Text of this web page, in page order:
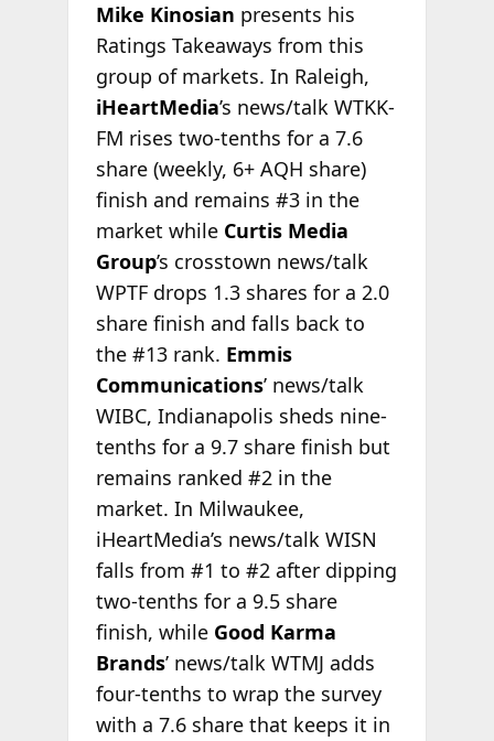
Mike Kinosian presents his
Ratings Takeaways from this
group of markets. In Raleigh,
iHeartMedia’s news/talk WTKK-
FM rises two-tenths for a 7.6
share (weekly, 6+ AQH share)
finish and remains #3 in the
market while Curtis Media
Group’s crosstown news/talk
WPTF drops 1.3 shares for a 2.0
share finish and falls back to
the #13 rank. Emmis
Communications’ news/talk
WIBC, Indianapolis sheds nine-
tenths for a 9.7 share finish but
remains ranked #2 in the
market. In Milwaukee,
iHeartMedia’s news/talk WISN
falls from #1 to #2 after dipping
two-tenths for a 9.5 share
finish, while Good Karma
Brands’ news/talk WTMJ adds
four-tenths to wrap the survey
with a 7.6 share that keeps it in